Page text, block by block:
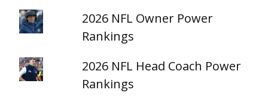
2026 NFL Owner Power
Rankings
2026 NFL Head Coach Power
Rankings